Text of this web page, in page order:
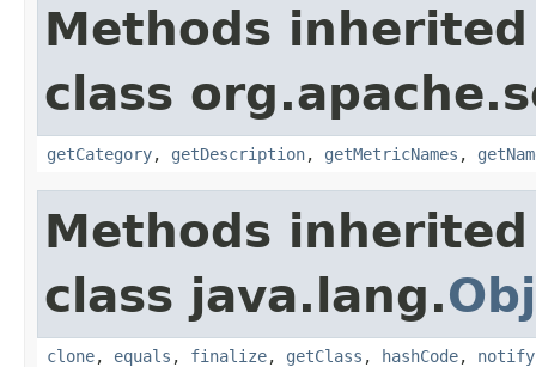
Methods
class
getCategory, getDescription, getMetricNames ,
Methods
class java.lang.
clone, equals , finalize, getClass , hashCode, notify